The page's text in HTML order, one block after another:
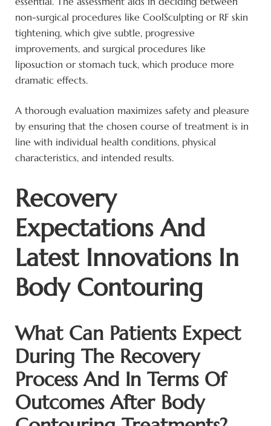
non-surgical procedures like CoolSculpting or RF skin
tightening, which give subtle, progressive
improvements, and surgical procedures like
liposuction or stomach tuck, which produce more
dramatic effects.
A thorough evaluation maximizes safety and pleasure
by ensuring that the chosen course of treatment is in
line with individual health conditions, physical
characteristics, and intended results.
Recovery
Expectations And
Latest Innovations In
Body Contouring
What Can Patients Expect
During The Recovery
Process And In Terms Of
Outcomes After Body